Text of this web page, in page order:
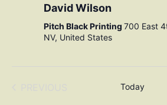
David Wilson
Pitch Black Printing 700 East
NV, United States
Today